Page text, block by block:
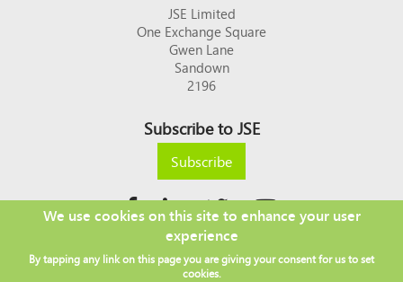
JSE Limited
One Exchange Square
Gwen Lane
Sandown
2196
Subscribe to JSE
Subscribe
Copyright © 2026 JSE
Footer DISCLAIMER
PRIVACY POLICY
We use cookies on this site to enhance your user
experience
By tapping any link on this page you are giving your consent for us to set
cookies.